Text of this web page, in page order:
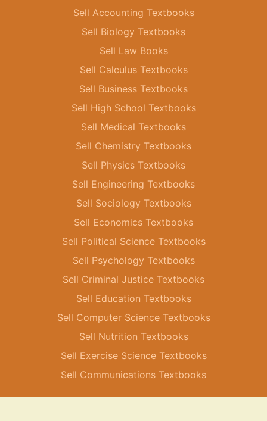
Sell Accounting Textbooks
Sell Biology Textbooks
Sell Law Books
Sell Calculus Textbooks
Sell Business Textbooks
Sell High School Textbooks
Sell Medical Textbooks
Sell Chemistry Textbooks
Sell Physics Textbooks
Sell Engineering Textbooks
Sell Sociology Textbooks
Sell Economics Textbooks
Sell Political Science Textbooks
Sell Psychology Textbooks
Sell Criminal Justice Textbooks
Sell Education Textbooks
Sell Computer Science Textbooks
Sell Nutrition Textbooks
Sell Exercise Science Textbooks
Sell Communications Textbooks